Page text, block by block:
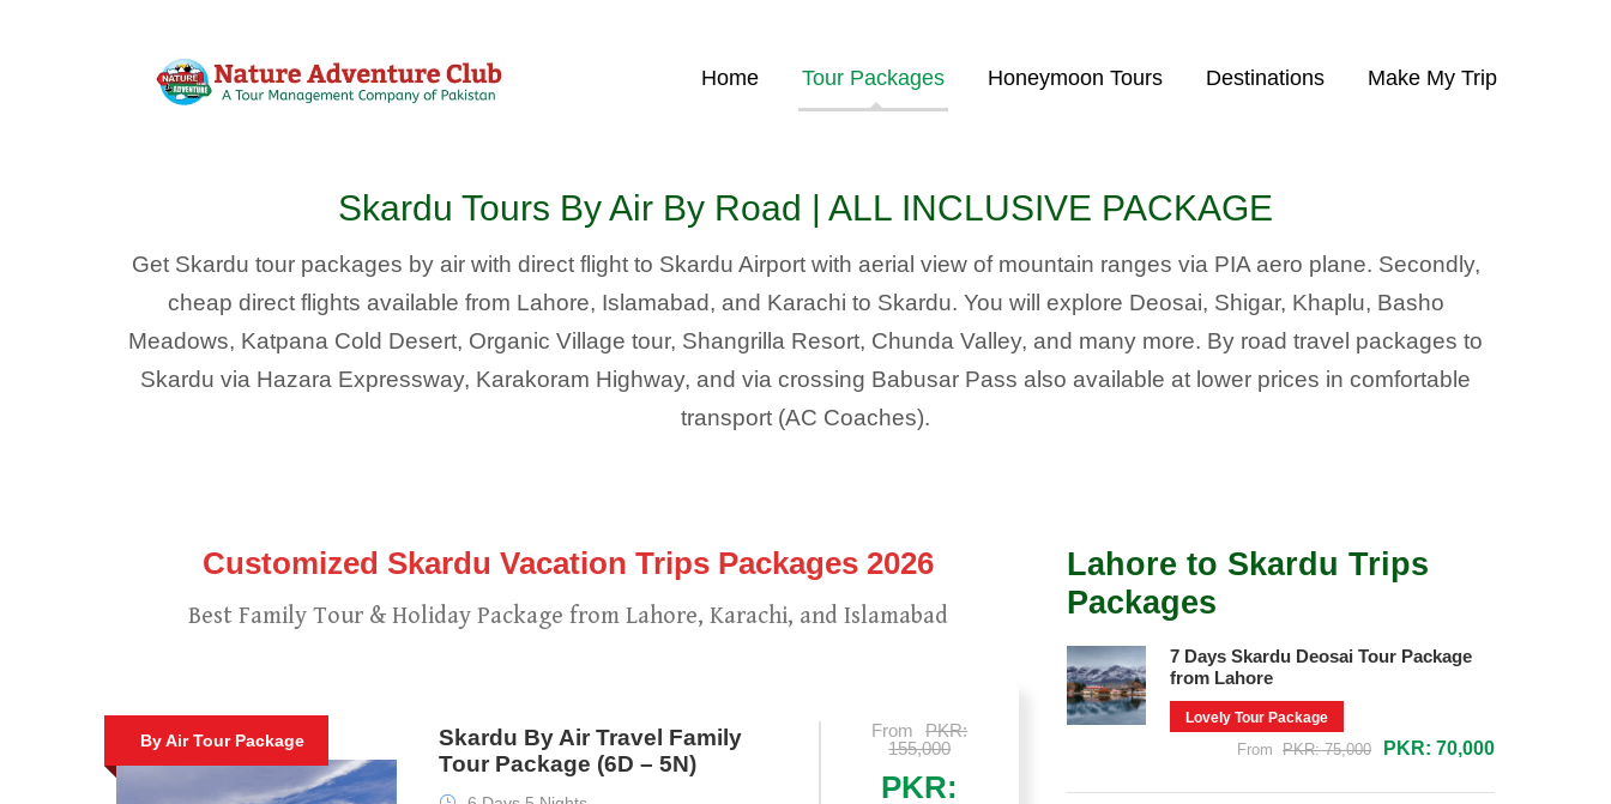
Home Tour Packages Honeymoon Tours Destinations Make My Trip
Skardu Tours By Air By Road | ALL INCLUSIVE PACKAGE
Get Skardu tour packages by air with direct flight to Skardu Airport with aerial view of mountain ranges via PIA aero plane. Secondly,
cheap direct flights available from Lahore, Islamabad, and Karachi to Skardu. You will explore Deosai, Shigar, Khaplu, Basho
Meadows, Katpana Cold Desert, Organic Village tour, Shangrilla Resort, Chunda Valley, and many more. By road travel packages to
Skardu via Hazara Expressway, Karakoram Highway, and via crossing Babusar Pass also available at lower prices in comfortable
transport (AC Coaches).
Customized Skardu Vacation Trips Packages 2026
Best Family Tour & Holiday Package from Lahore, Karachi, and Islamabad
By Air Tour Package
Skardu By Air Travel Family
Tour Package (6D – 5N)
From
PKR:
155,000
PKR:
Lahore to Skardu Trips
Packages
7 Days Skardu Deosai Tour Package
from Lahore
Lovely Tour Package
From PKR: 75,000 PKR: 70,000